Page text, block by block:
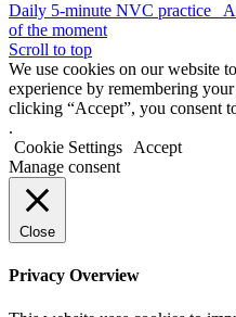
Daily 5-minute NVC practice
of the moment
Scroll to top
We use cookies on our website
experience by remembering
clicking “Accept”, you consent
.
Cookie Settings
Accept
Manage consent
Close
Privacy Overview